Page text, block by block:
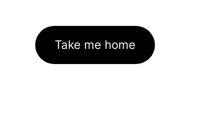
Take me home